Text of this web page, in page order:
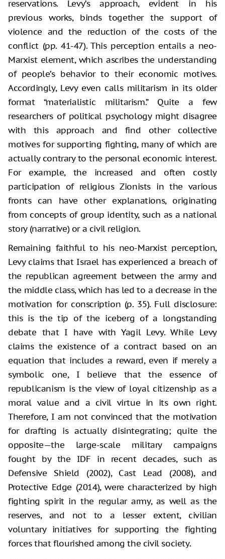
reservations. Levy’s approach, evident in his
previous works, binds together the support of
violence and the reduction of the costs of the
conflict (pp. 41-47). This perception entails a neo-
Marxist element, which ascribes the understanding
of people’s behavior to their economic motives.
Accordingly, Levy even calls militarism in its older
format “materialistic militarism.” Quite a few
researchers of political psychology might disagree
with this approach and find other collective
motives for supporting fighting, many of which are
actually contrary to the personal economic interest.
For example, the increased and often costly
participation of religious Zionists in the various
fronts can have other explanations, originating
from concepts of group identity, such as a national
story (narrative) or a civil religion.
Remaining faithful to his neo-Marxist perception,
Levy claims that Israel has experienced a breach of
the republican agreement between the army and
the middle class, which has led to a decrease in the
motivation for conscription (p. 35). Full disclosure:
this is the tip of the iceberg of a longstanding
debate that I have with Yagil Levy. While Levy
claims the existence of a contract based on an
equation that includes a reward, even if merely a
symbolic one, I believe that the essence of
republicanism is the view of loyal citizenship as a
moral value and a civil virtue in its own right.
Therefore, I am not convinced that the motivation
for drafting is actually disintegrating; quite the
opposite—the large-scale military campaigns
fought by the IDF in recent decades, such as
Defensive Shield (2002), Cast Lead (2008), and
Protective Edge (2014), were characterized by high
fighting spirit in the regular army, as well as the
reserves, and not to a lesser extent, civilian
voluntary initiatives for supporting the fighting
forces that flourished among the civil society.